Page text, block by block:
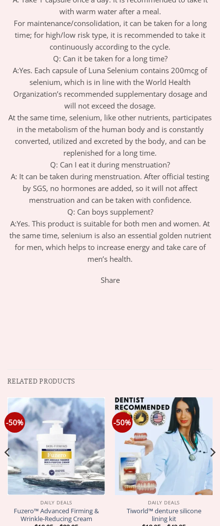
with warm water after a meal.
For maintenance/consolidation, it can be taken for a long
time; for high/low risk type, it is recommended to take it
continuously according to the cycle.
Q: Can it be taken for a long time?
A:Yes. Each capsule of Luna Selenium contains 200mcg of
selenium, which is in line with the World Health
Organization’s recommended supplementary dosage and
will not exceed the dosage.
At the same time, selenium, like other nutrients, participates
in the metabolism of the human body and is constantly
converted, utilized and excreted by the body, and can be
replenished for a long time.
Q: Can I eat it during menstruation?
A: It can be taken during menstruation. After official testing
by SGS, no hormones are added, so it will not affect
menstruation and can be taken with confidence.
Q: Can boys supplement?
A:Yes. This product is suitable for both men and women. At
the same time, selenium is also an essential golden nutrient
for men, which helps to increase energy and take care of
men’s health.
Share
RELATED PRODUCTS
-50%
DAILY DEALS
Fuzero™ Advanced Firming &
Wrinkle-Reducing Cream
-50%
DAILY DEALS
Tiworld™ denture silicone
lining kit